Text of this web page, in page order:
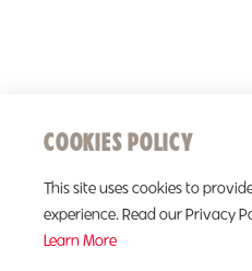
COOKIES POLICY
This site uses cookies to
experience. Read our Privacy
Learn More